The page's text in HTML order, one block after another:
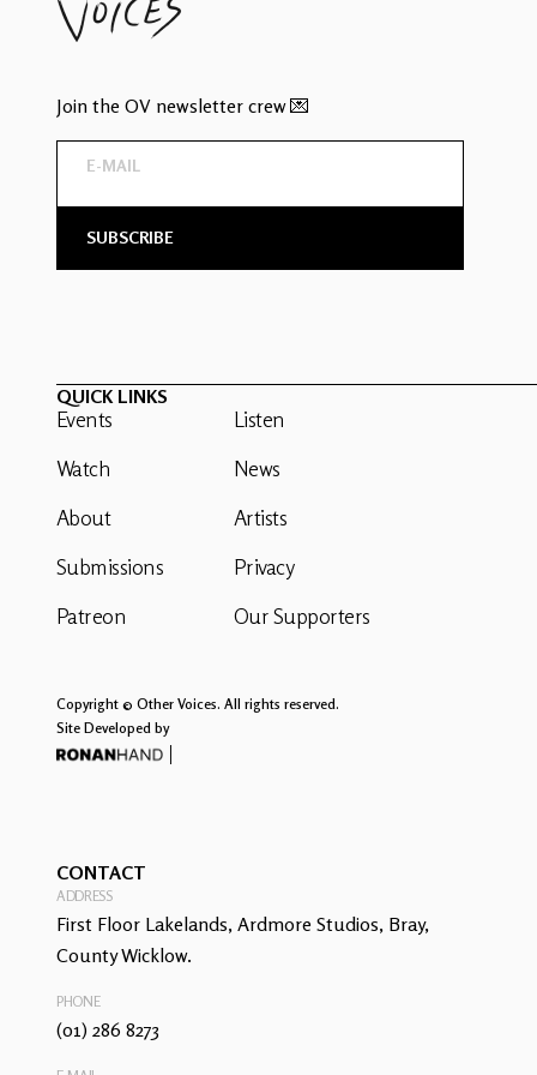
Join the OV newsletter crew 💌
QUICK LINKS
Events
Watch
About
Submissions
Patreon
Listen
News
Artists
Privacy
Our Supporters
Copyright © Other Voices. All rights reserved.
Site Developed by
CONTACT
ADDRESS
First Floor Lakelands, Ardmore Studios, Bray,
County Wicklow.
PHONE
(01) 286 8273